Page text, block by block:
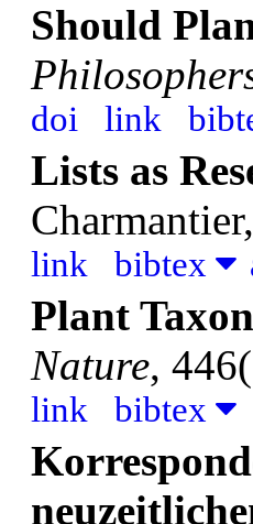
Should
doi link
Lists as
link bibtex
Plant
Nature,
link bibtex